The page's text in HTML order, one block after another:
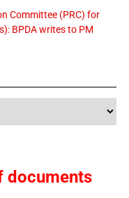
Committee (PRC) for
BPDA writes to PM
documents